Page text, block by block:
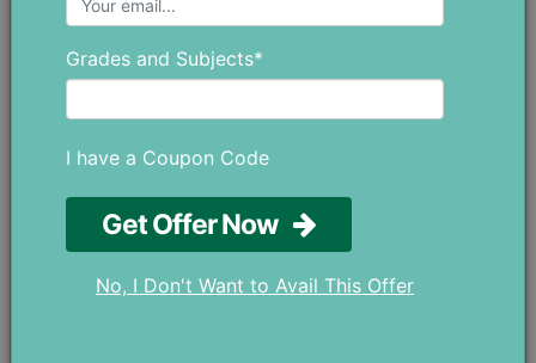
Email: info@alamaalschool.com
AL ITTIHAD PRIVATE
SCHOOLS
Grades and Subjects*
I have a Coupon Code
Get Offer Now
No, I Don't Want to Avail This Offer